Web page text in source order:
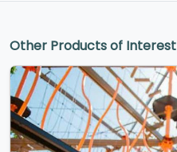
Other Products of Interest